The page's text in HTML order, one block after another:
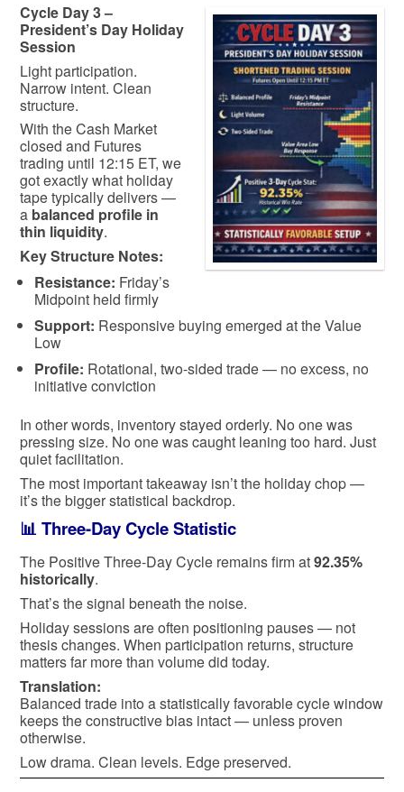
Cycle Day 3 –
President’s Day Holiday
Session
Light participation.
Narrow intent. Clean
structure.
With the Cash Market
closed and Futures
trading until 12:15 ET, we
got exactly what holiday
tape typically delivers —
a balanced profile in
thin liquidity.
Key Structure Notes:
Resistance: Friday’s
Midpoint held firmly
Support: Responsive buying emerged at the Value
Low
Profile: Rotational, two-sided trade — no excess, no
initiative conviction
In other words, inventory stayed orderly. No one was
pressing size. No one was caught leaning too hard. Just
quiet facilitation.
The most important takeaway isn’t the holiday chop —
it’s the bigger statistical backdrop.
📊 Three-Day Cycle Statistic
The Positive Three-Day Cycle remains firm at92.35%
historically.
That’s the signal beneath the noise.
Holiday sessions are often positioning pauses — not
thesis changes. When participation returns, structure
matters far more than volume did today.
Translation:
Balanced trade into a statistically favorable cycle window
keeps the constructive bias intact — unless proven
otherwise.
Low drama. Clean levels. Edge preserved.